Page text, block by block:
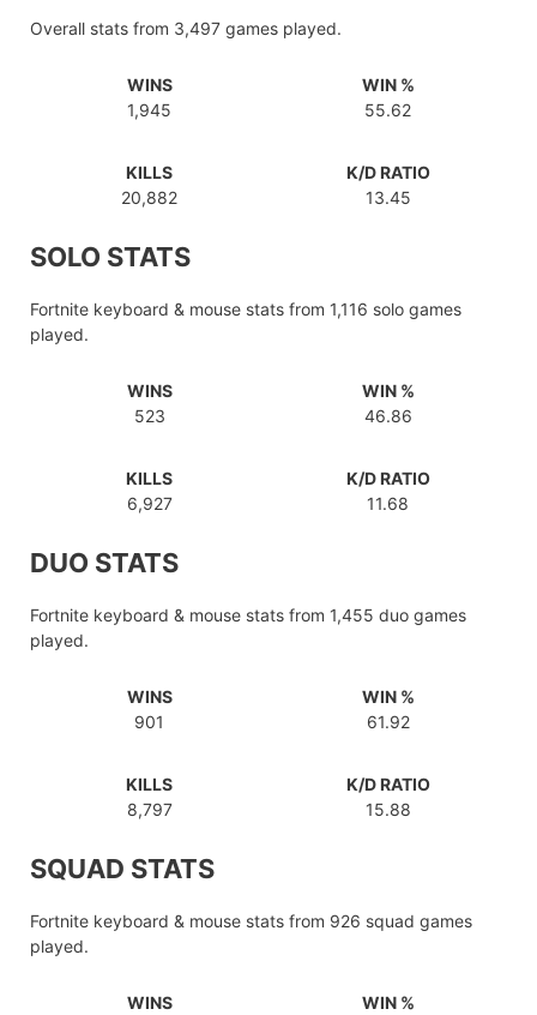
Overall stats from 3,497 games played.
WINS
1,945
WIN %
55.62
KILLS
20,882
K/D RATIO
13.45
SOLO STATS
Fortnite keyboard & mouse stats from 1,116 solo games
played.
WINS
523
WIN %
46.86
KILLS
6,927
K/D RATIO
11.68
DUO STATS
Fortnite keyboard & mouse stats from 1,455 duo games
played.
WINS
901
WIN %
61.92
KILLS
8,797
K/D RATIO
15.88
SQUAD STATS
Fortnite keyboard & mouse stats from 926 squad games
played.
WINS
WIN %